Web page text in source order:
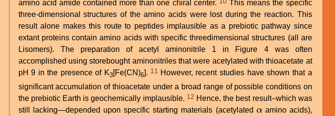
amino acid amide contained more than one chiral center.
This means the specific
three-dimensional structures of the amino acids were lost during the reaction. This
result alone makes this route to peptides implausible as a prebiotic pathway since
extant proteins contain amino acids with specific threedimensional structures (all are
Lisomers). The preparation of acetyl aminonitrile 1 in Figure 4 was often
accomplished using storebought aminonitriles that were acetylated with thioacetate at
pH 9 in the presence of K3[Fe(CN)6]. 11
significant accumulation of thioacetate under a broad range of possible conditions on
the prebiotic Earth is geochemically implausible. 12
still lacking—depended upon specific starting materials (acetylated α
α amino acids),